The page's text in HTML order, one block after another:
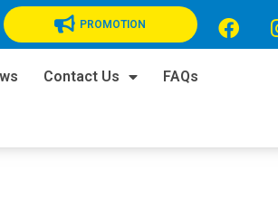
PROMOTION
Contact Us FAQs